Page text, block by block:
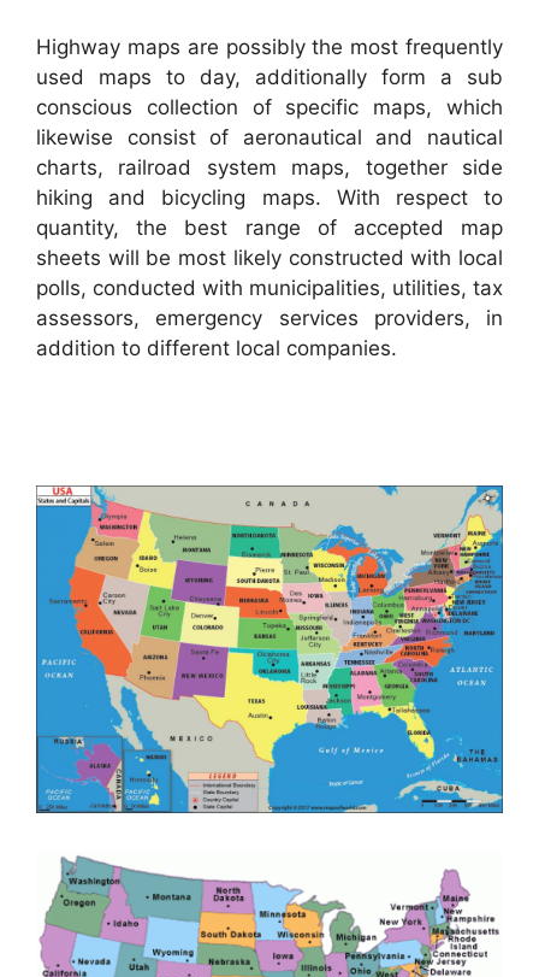
Highway maps are possibly the most frequently
used maps to day, additionally form a sub
conscious collection of specific maps, which
likewise consist of aeronautical and nautical
charts, railroad system maps, together side
hiking and bicycling maps. With respect to
quantity, the best range of accepted map
sheets will be most likely constructed with local
polls, conducted with municipalities, utilities, tax
assessors, emergency services providers, in
addition to different local companies.